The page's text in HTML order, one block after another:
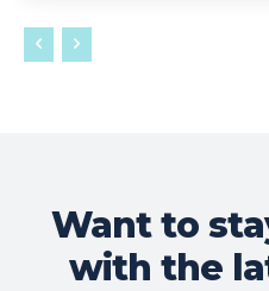
Want to
with the